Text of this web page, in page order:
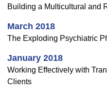
Building a Multicultural and
March 2018
The Exploding Psychiatric
January 2018
Working Effectively with
Clients